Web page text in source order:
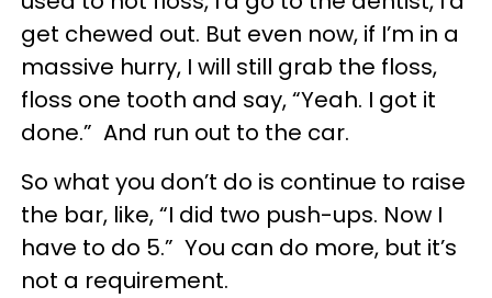
get chewed out. But even now, if I’m in a
massive hurry, I will still grab the floss,
floss one tooth and say, “Yeah. I got it
done.” And run out to the car.
So what you don’t do is continue to raise
the bar, like, “I did two push-ups. Now I
have to do 5.” You can do more, but it’s
not a requirement.